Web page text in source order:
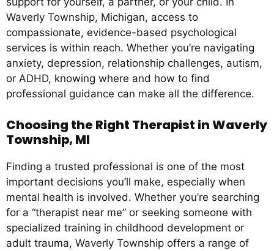
Waverly Township, Michigan, access to
compassionate, evidence-based psychological
services is within reach. Whether you’re navigating
anxiety, depression, relationship challenges, autism,
or ADHD, knowing where and how to find
professional guidance can make all the difference.
Choosing the Right Therapist in Waverly
Township, MI
Finding a trusted professional is one of the most
important decisions you’ll make, especially when
mental health is involved. Whether you’re searching
for a “therapist near me” or seeking someone with
specialized training in childhood development or
adult trauma, Waverly Township offers a range of